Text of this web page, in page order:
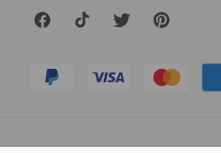
FacebookTikTokTwitterPinterest